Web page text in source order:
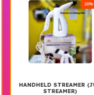
20% OFF
HANDHELD STREAMER (JUG
STREAMER)